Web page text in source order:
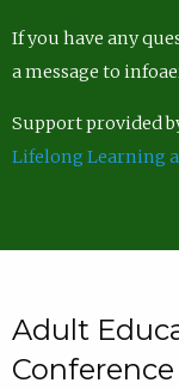
If you have any
a message to
Support provided
Lifelong Learning
Adult